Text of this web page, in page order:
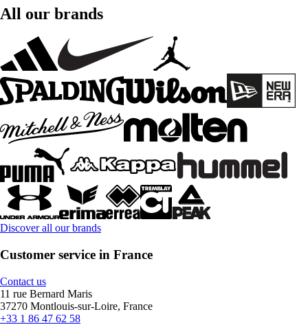
All our brands
Discover all our brands
Customer service in France
Contact us
11 rue Bernard Maris
37270 Montlouis-sur-Loire, France
+33 1 86 47 62 58